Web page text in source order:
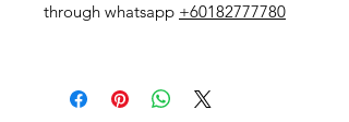
through whatsapp +60182777780